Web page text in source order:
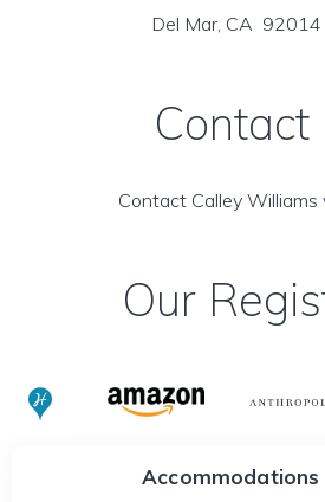
Del Mar, CA 92014
Contact
Contact Calley Williams
Our
Accommodations